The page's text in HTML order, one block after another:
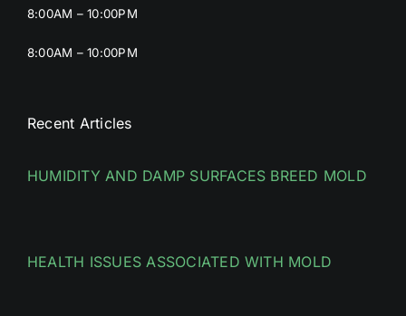
8:00AM – 10:00PM
8:00AM – 10:00PM
Recent Articles
HUMIDITY AND DAMP SURFACES BREED MOLD
HEALTH ISSUES ASSOCIATED WITH MOLD